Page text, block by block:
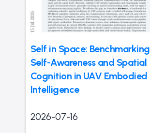
Self in Space: Benchmarking
Self-Awareness and Spatial
Cognition in UAV Embodied
Intelligence
2026-07-16